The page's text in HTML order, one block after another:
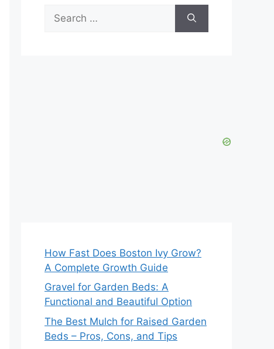
for:
How Fast Does Boston Ivy Grow?
A Complete Growth Guide
Gravel for Garden Beds: A
Functional and Beautiful Option
The Best Mulch for Raised Garden
Beds – Pros, Cons, and Tips